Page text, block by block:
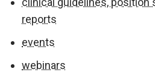
reports
events
webinars